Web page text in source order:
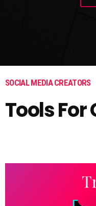
SOCIAL MEDIA CREATORS
Tools